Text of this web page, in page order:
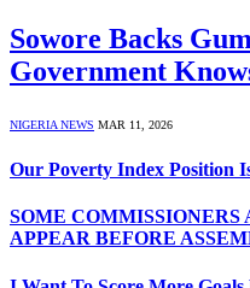
Sowore Backs
Government
NIGERIA NEWS MAR 11, 2026
Our Poverty Index Position
SOME COMMISSIONERS
APPEAR BEFORE